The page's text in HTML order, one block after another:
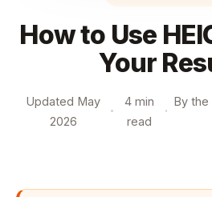
How to Use
Your
Updated May
2026
4 min
read
By the